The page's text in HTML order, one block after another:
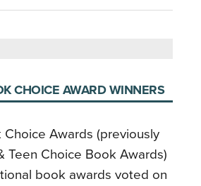
CHOICE AWARD WINNERS
Choice Awards (previously
Teen Choice Book Awards)
book awards voted on